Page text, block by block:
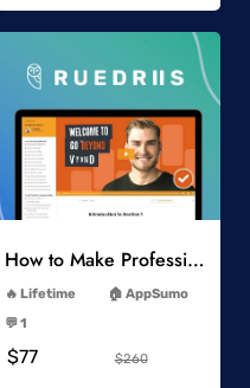
Add to Wishlist
How to Make Professional 2D Animation Videos in Vyond
Lifetime
AppSumo
💬 1
$77 $260